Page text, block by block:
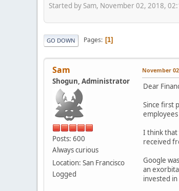
Started by Sam, November 02, 2018,
GO DOWN Pages 1
Sam
Shogun, Administrator
Posts: 600
Always curious
Location: San Francisco
Logged
November
Dear
Since first
I think that
received
Google
an
invested